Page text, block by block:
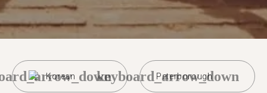
Korean Peterborough
keyboard_arrow_down